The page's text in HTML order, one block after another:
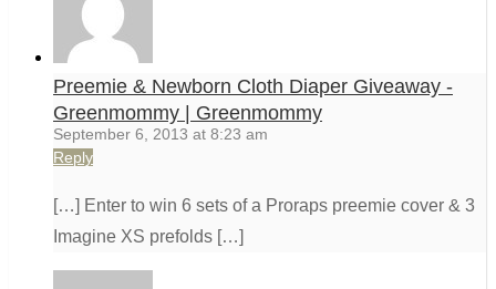
Preemie & Newborn Cloth Diaper Giveaway -
Greenmommy | Greenmommy
September 6, 2013 at 8:23 am
Reply
[…] Enter to win 6 sets of a Proraps preemie cover & 3
Imagine XS prefolds […]